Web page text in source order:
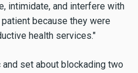
intimidate, and interfere with
because they were
health services."
set about blockading two